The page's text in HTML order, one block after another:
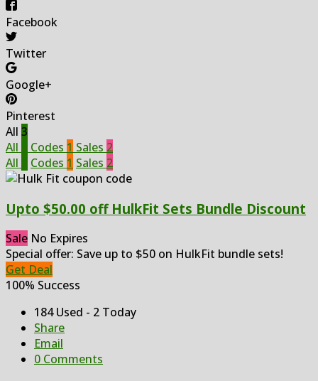
Facebook
Twitter
Google+
Pinterest
All 3
All
Codes 1 Sales 2
All
Codes 1 Sales 2
Upto $50.00 off HulkFit Sets Bundle Discount
Sale No Expires
Special offer: Save up to $50 on HulkFit bundle sets!
Get Deal
100% Success
184 Used - 2 Today
Share
Email
0 Comments